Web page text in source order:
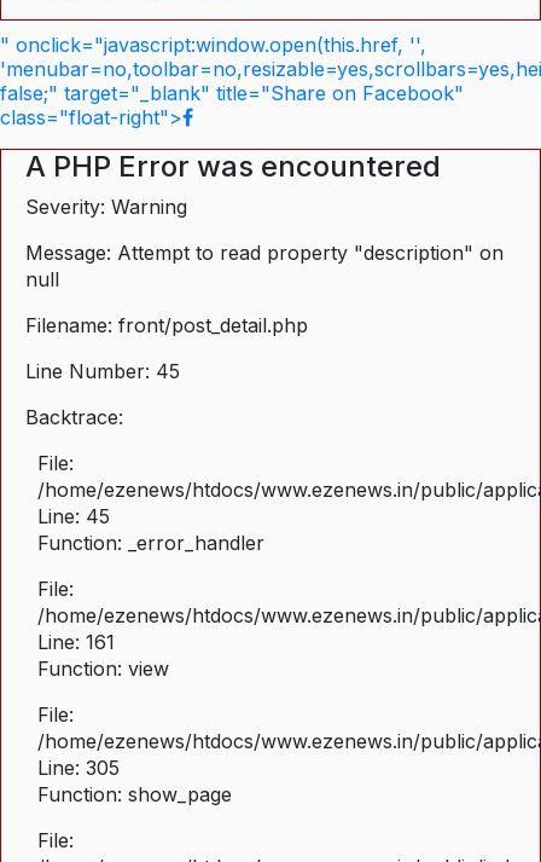
" onclick="javascript:window.open(this.href, '',
false;" target="_blank" title="Share on Facebook"
class="float-right">
A PHP Error was encountered
Severity: Warning
Message: Attempt to read property "description" on
null
Filename: front/post_detail.php
Line Number: 45
Backtrace:
File:
/home/ezenews/htdocs/www.ezenews.in/public/
Line: 45
Function: _error_handler
File:
/home/ezenews/htdocs/www.ezenews.in/public/
Line: 161
Function: view
File:
/home/ezenews/htdocs/www.ezenews.in/public/
Line: 305
Function: show_page
File: